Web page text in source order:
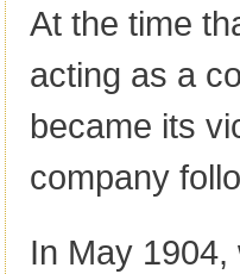
At the time
acting as a
became its
company
In May